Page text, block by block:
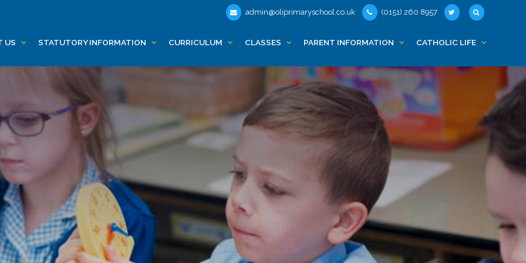
admin@oliprimaryschool.co.uk (0151) 260 8957
US STATUTORY INFORMATION CURRICULUM CLASSES PARENT INFORMATION CATHOLIC LIFE